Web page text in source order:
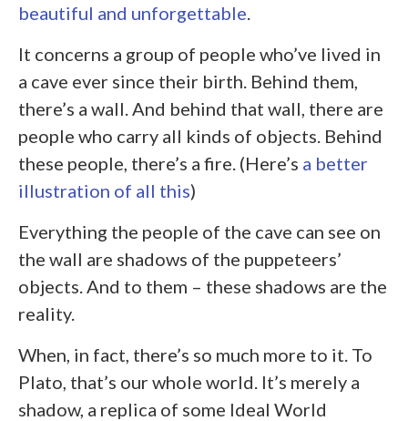
beautiful and unforgettable
It concerns a group of people who’ve lived in
a cave ever since their birth. Behind them,
there’s a wall. And behind that wall, there are
people who carry all kinds of objects. Behind
these people, there’s a fire. (Here’s a better
illustration of all this)
Everything the people of the cave can see on
the wall are shadows of the puppeteers’
objects. And to them – these shadows are the
reality.
When, in fact, there’s so much more to it. To
Plato, that’s our whole world. It’s merely a
shadow, a replica of some Ideal World